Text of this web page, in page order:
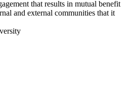
that results in mutual benefit
and external communities that it